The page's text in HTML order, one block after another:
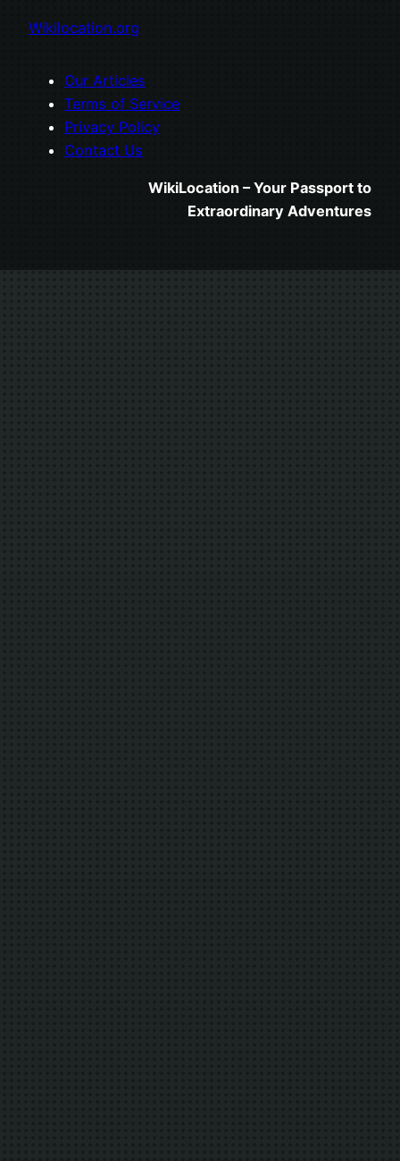
Wikilocation.org
Our Articles
Terms of Service
Privacy Policy
Contact Us
WikiLocation – Your Passport to
Extraordinary Adventures